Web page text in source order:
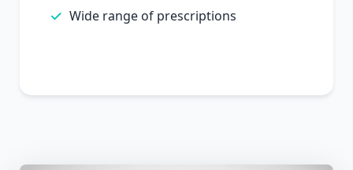
Wide range of prescriptions